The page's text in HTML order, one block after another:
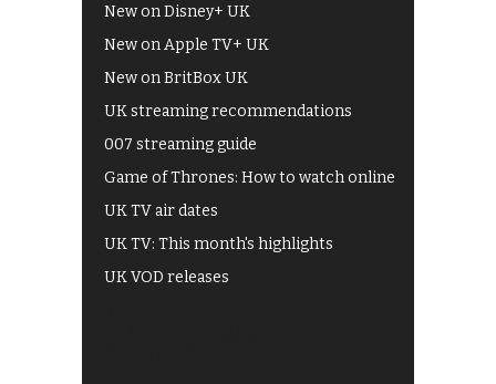
New on Disney+ UK
New on Apple TV+ UK
New on BritBox UK
UK streaming recommendations
007 streaming guide
Game of Thrones: How to watch online
UK TV air dates
UK TV: This month's highlights
UK VOD releases